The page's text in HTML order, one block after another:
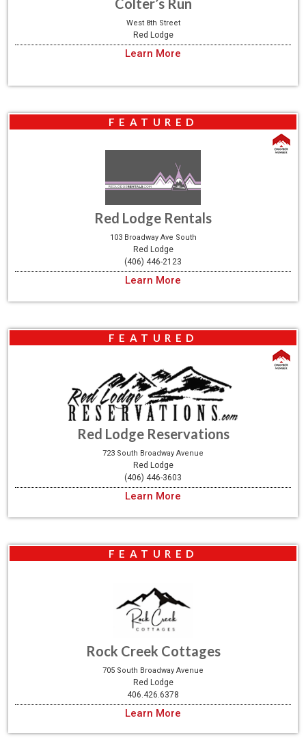
Colter’s Run
West 8th Street
Red Lodge
Learn More
FEATURED
Red Lodge Rentals
103 Broadway Ave South
Red Lodge
(406) 446-2123
Learn More
FEATURED
Red Lodge Reservations
723 South Broadway Avenue
Red Lodge
(406) 446-3603
Learn More
FEATURED
Rock Creek Cottages
705 South Broadway Avenue
Red Lodge
406.426.6378
Learn More